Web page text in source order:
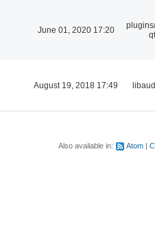
June 01, 2020 17:20
qt
August 19, 2018 17:49
Also available in: Atom